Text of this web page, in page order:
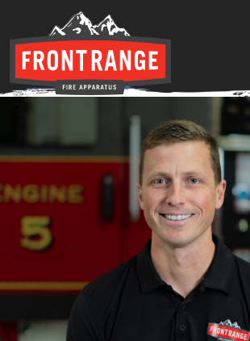
THE REGIONAL
// maybe text & button ??
Location:
Asher Straw